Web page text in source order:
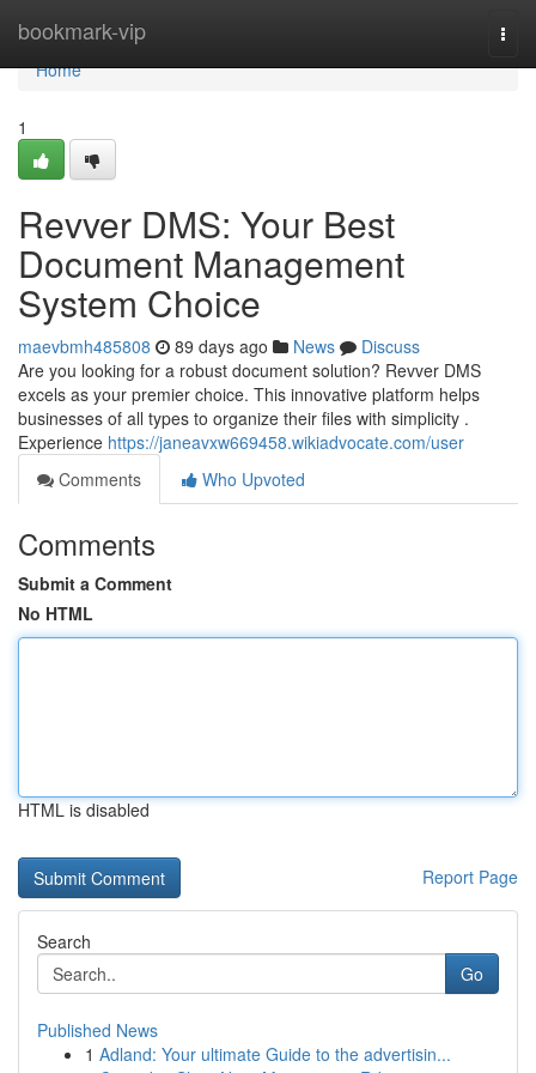
bookmark-vip
Home
Home
1
Revver DMS: Your Best
Document Management
System Choice
maevbmh485808 89 days ago News
Discuss
Are you looking for a robust document solution? Revver DMS
excels as your premier choice. This innovative platform helps
businesses of all types to organize their files with simplicity .
Experience https://janeavxw669458.wikiadvocate.com/user
Comments
Who Upvoted
Comments
Submit a Comment
No HTML
HTML is disabled
Report Page
Search
Go
Published News
1 Adland: Your ultimate Guide to the advertisin...